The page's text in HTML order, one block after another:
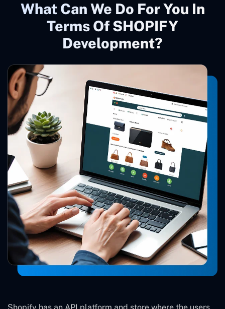
What Can We Do For You In
Terms Of SHOPIFY
Development?